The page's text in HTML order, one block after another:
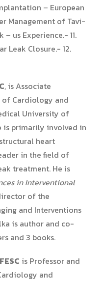
– European
Management of Tavi-
us Experience.- 11.
Leak Closure.- 12.
, is Associate
of Cardiology and
University of
is primarily involved in
heart
in the field of
treatment. He is
in Interventional
of the
and Interventions
is author and co-
and 3 books.
is Professor and
and